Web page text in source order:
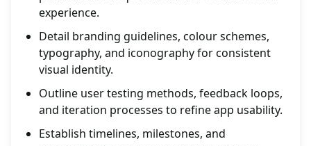
experience.
Detail branding guidelines, colour schemes,
typography, and iconography for consistent
visual identity.
Outline user testing methods, feedback loops,
and iteration processes to refine app usability.
Establish timelines, milestones, and